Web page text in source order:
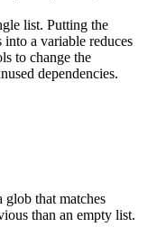
list. Putting the
into a variable reduces
to change the
dependencies.
glob that matches
than an empty list.